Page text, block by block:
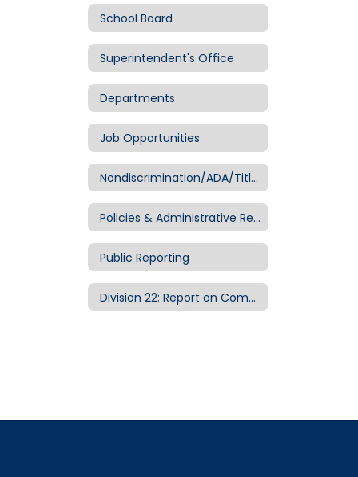
School Board
Superintendent's Office
Departments
Job Opportunities
Nondiscrimination/ADA/Title IX
Policies & Administrative Regulations
Public Reporting
Division 22: Report on Compliance with Public School Standards